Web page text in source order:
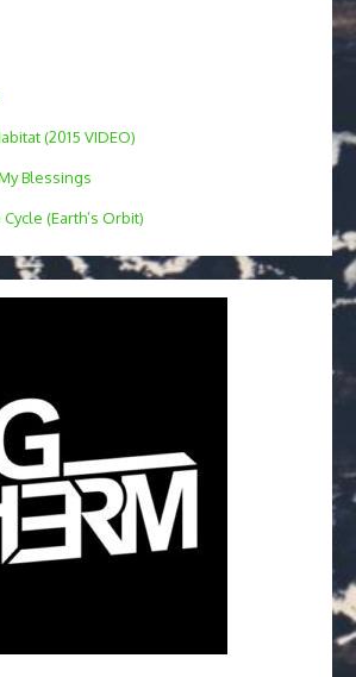
(2015 VIDEO)
Blessings
(Earth’s Orbit)